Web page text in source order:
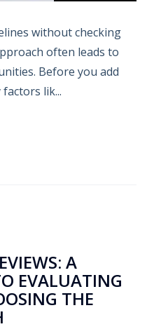
without checking
often leads to
Before you add
lik...
A
EVALUATING
THE